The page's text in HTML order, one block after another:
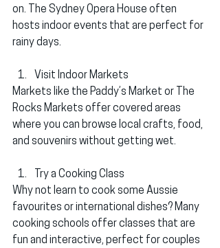
on. The Sydney Opera House often
hosts indoor events that are perfect for
rainy days.
Visit Indoor Markets
Markets like the Paddy’s Market or The
Rocks Markets offer covered areas
where you can browse local crafts, food,
and souvenirs without getting wet.
Try a Cooking Class
Why not learn to cook some Aussie
favourites or international dishes? Many
cooking schools offer classes that are
fun and interactive, perfect for couples